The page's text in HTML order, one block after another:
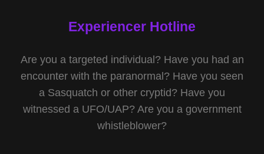
Experiencer Hotline
Are you a targeted individual? Have you had an
encounter with the paranormal? Have you seen
a Sasquatch or other cryptid? Have you
witnessed a UFO/UAP? Are you a government
whistleblower?